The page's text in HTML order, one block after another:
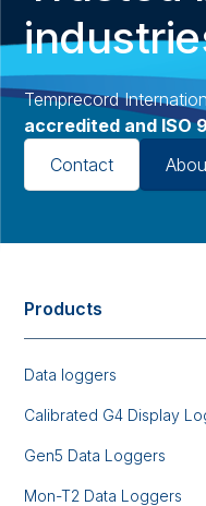
Temprecord
accredited and ISO
Contact
Products
Data loggers
Calibrated G4 Display
Gen5 Data Loggers
Mon-T2 Data Loggers